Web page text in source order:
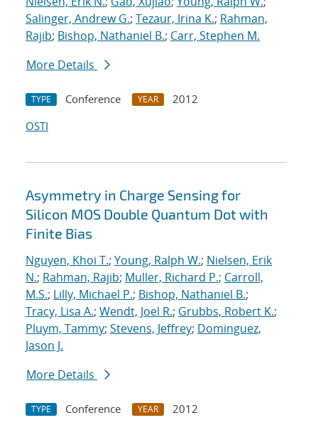
Salinger, Andrew G.; Tezaur, Irina K.; Rahman,
Rajib; Bishop, Nathaniel B.; Carr, Stephen M.
More Details
TYPE Conference YEAR
2012
OSTI
Asymmetry in Charge Sensing for
Silicon MOS Double Quantum Dot with
Finite Bias
Nguyen, Khoi T.; Young, Ralph W.; Nielsen, Erik
N.; Rahman, Rajib; Muller, Richard P.; Carroll,
M.S.; Lilly, Michael P.; Bishop, Nathaniel B.;
Tracy, Lisa A.; Wendt, Joel R.; Grubbs, Robert K.;
Pluym, Tammy; Stevens, Jeffrey; Dominguez,
Jason J.
More Details
TYPE Conference YEAR
2012